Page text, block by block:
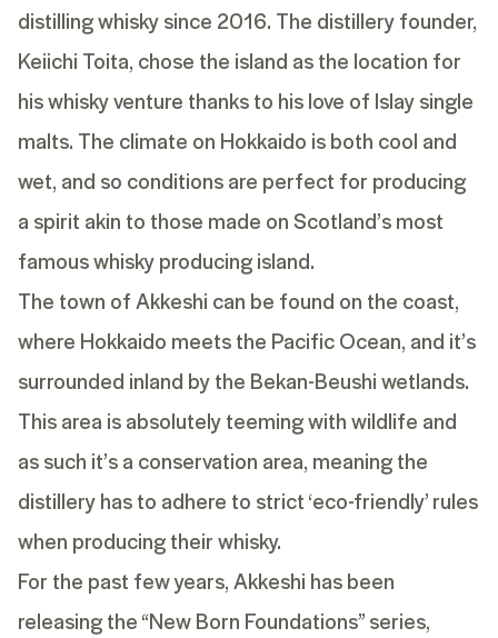
distilling whisky since 2016. The distillery founder,
Keiichi Toita, chose the island as the location for
his whisky venture thanks to his love of Islay single
malts. The climate on Hokkaido is both cool and
wet, and so conditions are perfect for producing
a spirit akin to those made on Scotland’s most
famous whisky producing island.
The town of Akkeshi can be found on the coast,
where Hokkaido meets the Pacific Ocean, and it’s
surrounded inland by the Bekan-Beushi wetlands.
This area is absolutely teeming with wildlife and
as such it’s a conservation area, meaning the
distillery has to adhere to strict ‘eco-friendly’ rules
when producing their whisky.
For the past few years, Akkeshi has been
releasing the“New Born Foundations” series,